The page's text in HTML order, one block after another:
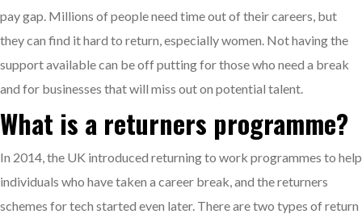
pay gap. Millions of people need time out of their careers, but
they can find it hard to return, especially women. Not having the
support available can be off putting for those who need a break
and for businesses that will miss out on potential talent.
What is a returners programme?
In 2014, the UK introduced returning to work programmes to help
individuals who have taken a career break, and the returners
schemes for tech started even later. There are two types of return